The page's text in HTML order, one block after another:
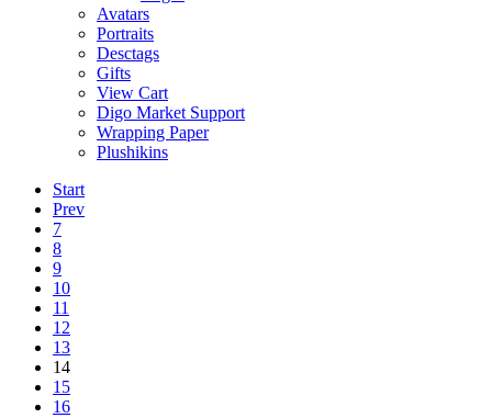
Avatars
Portraits
Desctags
Gifts
View Cart
Digo Market Support
Wrapping Paper
Plushikins
Start
Prev
7
8
9
10
11
12
13
14
15
16